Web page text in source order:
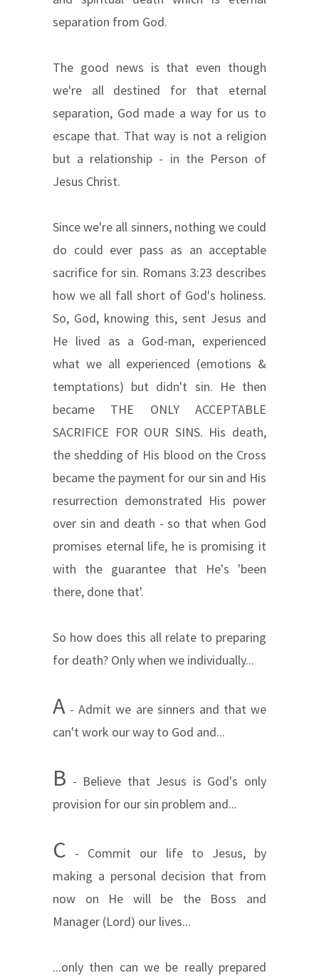
separation from God.
The good news is that even though
we're all destined for that eternal
separation, God made a way for us to
escape that. That way is not a religion
but a relationship - in the Person of
Jesus Christ.
Since we're all sinners, nothing we could
do could ever pass as an acceptable
sacrifice for sin. Romans 3:23 describes
how we all fall short of God's holiness.
So, God, knowing this, sent Jesus and
He lived as a God-man, experienced
what we all experienced (emotions &
temptations) but didn't sin. He then
became THE ONLY ACCEPTABLE
SACRIFICE FOR OUR SINS. His death,
the shedding of His blood on the Cross
became the payment for our sin and His
resurrection demonstrated His power
over sin and death - so that when God
promises eternal life, he is promising it
with the guarantee that He's 'been
there, done that'.
So how does this all relate to preparing
for death? Only when we individually...
A - Admit we are sinners and that we
can't work our way to God and...
B - Believe that Jesus is God's only
provision for our sin problem and...
C - Commit our life to Jesus, by
making a personal decision that from
now on He will be the Boss and
Manager (Lord) our lives...
...only then can we be really prepared